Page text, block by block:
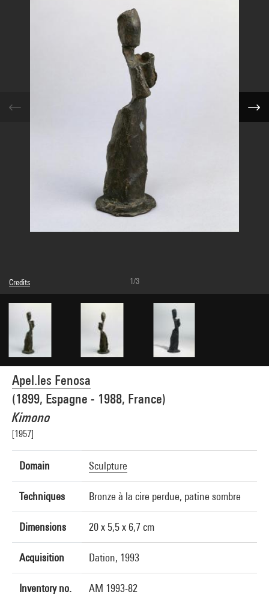
Apel.les Fenosa
(1899, Espagne - 1988, France)
Kimono
[1957]
Domain Sculpture
Techniques Bronze à la cire perdue, patine sombre
Dimensions 20 x 5,5 x 6,7 cm
Acquisition Dation, 1993
Inventory no. AM 1993-82
Credits
© Adagp, Paris
Photo credits : Centre Pompidou, MNAM-CCI/Adam Rzepka/Dist. GrandPalaisRmn
Image reference : 4R15654 [1994 CX 0217]
Image presentation :
GrandPalaisRmnPhoto
1/3